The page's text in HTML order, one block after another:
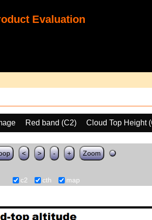
Evaluation
Red band (C2)
Cloud Top Height
< > - + Zoom
c2 cth map